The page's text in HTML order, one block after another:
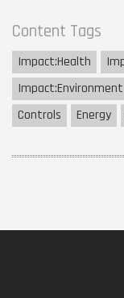
Content Tags
Impact:Health
Impact:Environment
Controls
Energy